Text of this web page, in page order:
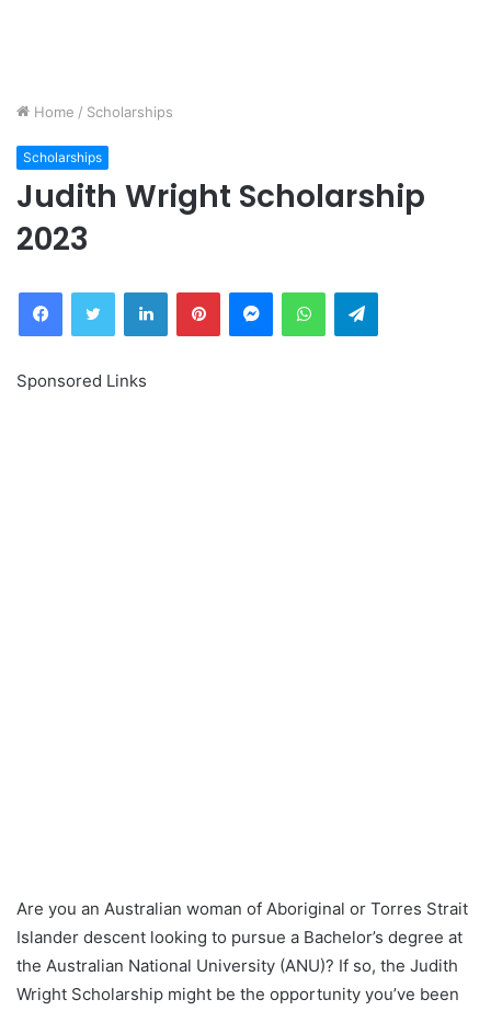
Home / Scholarships
Scholarships
Judith Wright Scholarship
2023
FacebookTwitter LinkedInPinterestMessengerWhatsAppTelegram
Sponsored Links
Are you an Australian woman of Aboriginal or Torres Strait
Islander descent looking to pursue a Bachelor’s degree at
the Australian National University (ANU)? If so, the Judith
Wright Scholarship might be the opportunity you’ve been